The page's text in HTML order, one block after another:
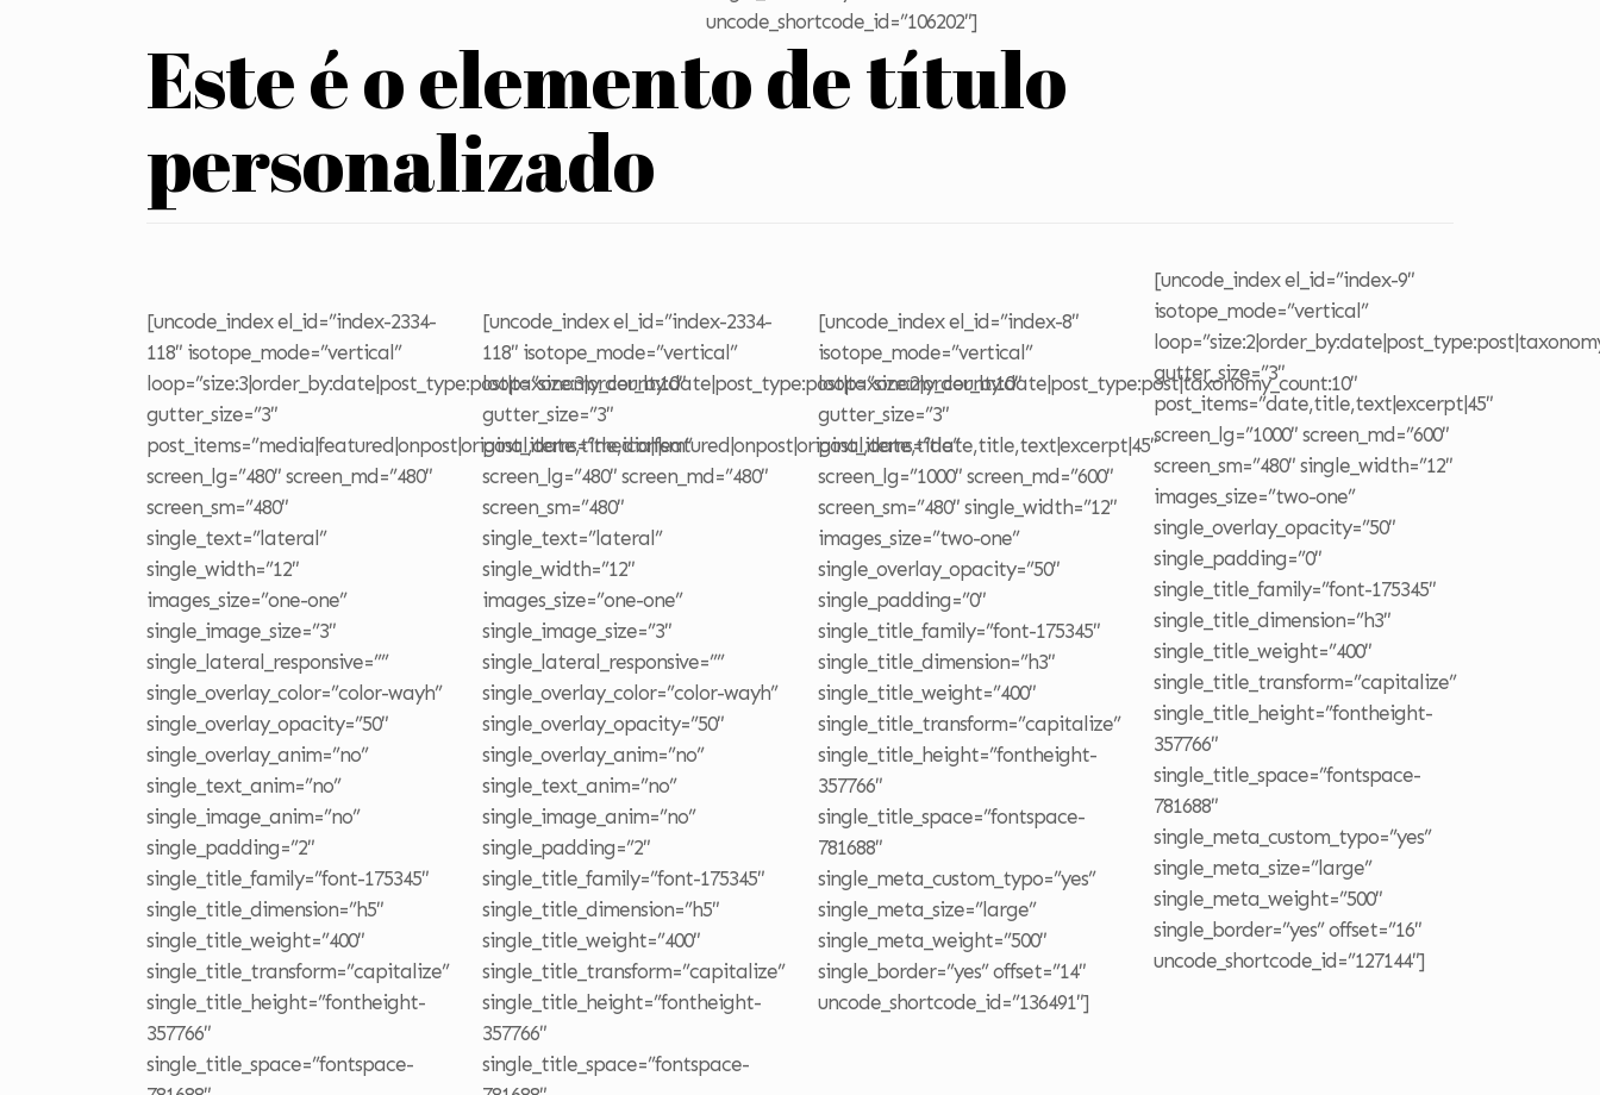
uncode_shortcode_id=”106202″]
Este é o elemento de título
personalizado
[uncode_index el_id=”index-2334-
118″ isotope_mode=”vertical”
loop=”size:3|order_by:date|post_type:post|taxonomy_count:10″
gutter_size=”3″
post_items=”media|featured|onpost|original,date,title,icon|sm”
screen_lg=”480″ screen_md=”480″
screen_sm=”480″
single_text=”lateral”
single_width=”12″
images_size=”one-one”
single_image_size=”3″
single_lateral_responsive=””
single_overlay_color=”color-wayh”
single_overlay_opacity=”50″
single_overlay_anim=”no”
single_text_anim=”no”
single_image_anim=”no”
single_padding=”2″
single_title_family=”font-175345″
single_title_dimension=”h5″
single_title_weight=”400″
single_title_transform=”capitalize”
single_title_height=”fontheight-
357766″
single_title_space=”fontspace-
[uncode_index el_id=”index-2334-
118″ isotope_mode=”vertical”
loop=”size:3|order_by:date|post_type:post|taxonomy_count:10″
gutter_size=”3″
post_items=”media|featured|onpost|original,date,title”
screen_lg=”480″ screen_md=”480″
screen_sm=”480″
single_text=”lateral”
single_width=”12″
images_size=”one-one”
single_image_size=”3″
single_lateral_responsive=””
single_overlay_color=”color-wayh”
single_overlay_opacity=”50″
single_overlay_anim=”no”
single_text_anim=”no”
single_image_anim=”no”
single_padding=”2″
single_title_family=”font-175345″
single_title_dimension=”h5″
single_title_weight=”400″
single_title_transform=”capitalize”
single_title_height=”fontheight-
357766″
single_title_space=”fontspace-
[uncode_index el_id=”index-8″
isotope_mode=”vertical”
loop=”size:2|order_by:date|post_type:post|taxonomy_count:10″
gutter_size=”3″
post_items=”date,title,text|excerpt|45″
screen_lg=”1000″ screen_md=”600″
screen_sm=”480″ single_width=”12″
images_size=”two-one”
single_overlay_opacity=”50″
single_padding=”0″
single_title_family=”font-175345″
single_title_dimension=”h3″
single_title_weight=”400″
single_title_transform=”capitalize”
single_title_height=”fontheight-
357766″
single_title_space=”fontspace-
781688″
single_meta_custom_typo=”yes”
single_meta_size=”large”
single_meta_weight=”500″
single_border=”yes” offset=”14″
uncode_shortcode_id=”136491″]
[uncode_index el_id=”index-9″
isotope_mode=”vertical”
gutter_size=”3″
post_items=”date,title,text|excerpt|45″
screen_lg=”1000″ screen_md=”600″
screen_sm=”480″ single_width=”12″
images_size=”two-one”
single_overlay_opacity=”50″
single_padding=”0″
single_title_family=”font-175345″
single_title_dimension=”h3″
single_title_weight=”400″
single_title_transform=”capitalize”
single_title_height=”fontheight-
357766″
single_title_space=”fontspace-
781688″
single_meta_custom_typo=”yes”
single_meta_size=”large”
single_meta_weight=”500″
single_border=”yes” offset=”16″
uncode_shortcode_id=”127144″]